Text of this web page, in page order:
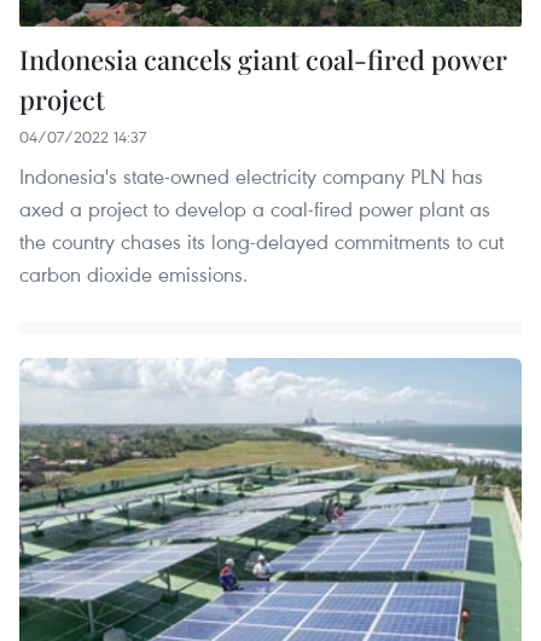
Indonesia cancels giant coal-fired power
project
04/07/2022 14:37
Indonesia's state-owned electricity company PLN has
axed a project to develop a coal-fired power plant as
the country chases its long-delayed commitments to cut
carbon dioxide emissions.